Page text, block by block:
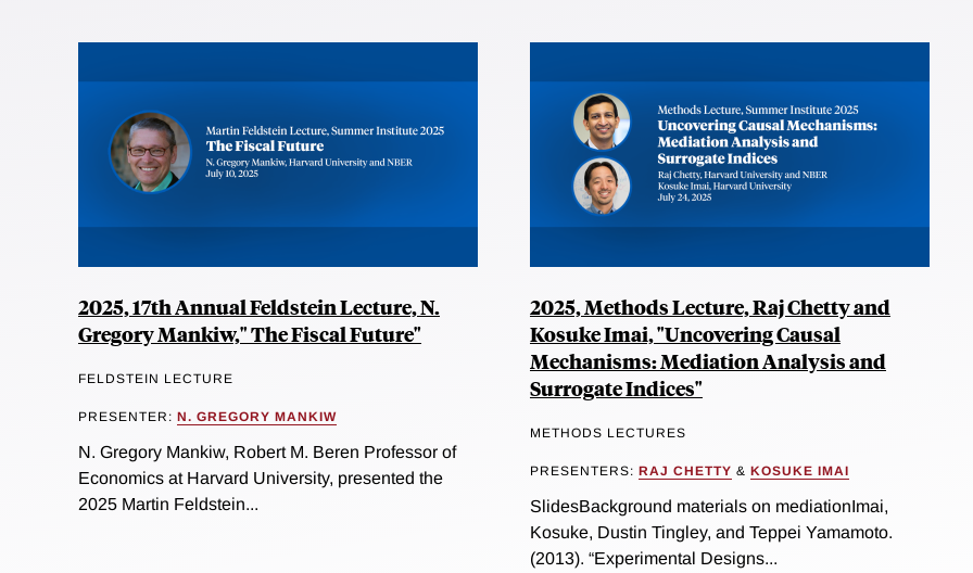
2025, 17th Annual Feldstein Lecture, N.
Gregory Mankiw," The Fiscal Future"
FELDSTEIN LECTURE
PRESENTER: N. GREGORY MANKIW
N. Gregory Mankiw, Robert M. Beren Professor of
Economics at Harvard University, presented the
2025 Martin Feldstein...
2025, Methods Lecture, Raj Chetty and
Kosuke Imai, "Uncovering Causal
Mechanisms: Mediation Analysis and
Surrogate Indices"
METHODS LECTURES
PRESENTERS: RAJ CHETTY & KOSUKE IMAI
SlidesBackground materials on mediationImai,
Kosuke, Dustin Tingley, and Teppei Yamamoto.
(2013). “Experimental Designs...